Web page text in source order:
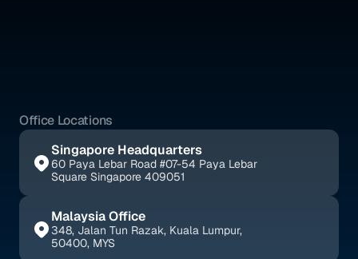
Office Locations
Singapore Headquarters
60 Paya Lebar Road #07-54 Paya Lebar
Square Singapore 409051
Malaysia Office
348, Jalan Tun Razak, Kuala Lumpur,
50400, MYS